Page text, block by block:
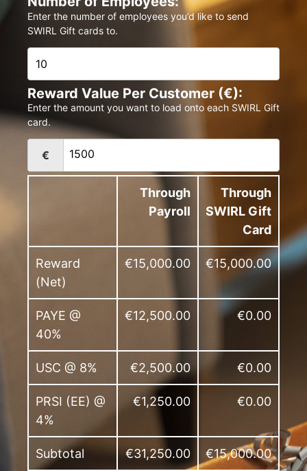
Enter the number of employees you’d like to send
SWIRL Gift cards to.
Reward Value Per Customer (€):
Enter the amount you want to load onto each SWIRL Gift
card.
€
Through
Payroll
Through
SWIRL Gift
Card
Reward
(Net)
€15,000.00 €15,000.00
PAYE @
40%
€12,500.00 €0.00
USC @ 8% €2,500.00 €0.00
PRSI (EE) @
4%
€1,250.00 €0.00
Subtotal €31,250.00 €15,000.00